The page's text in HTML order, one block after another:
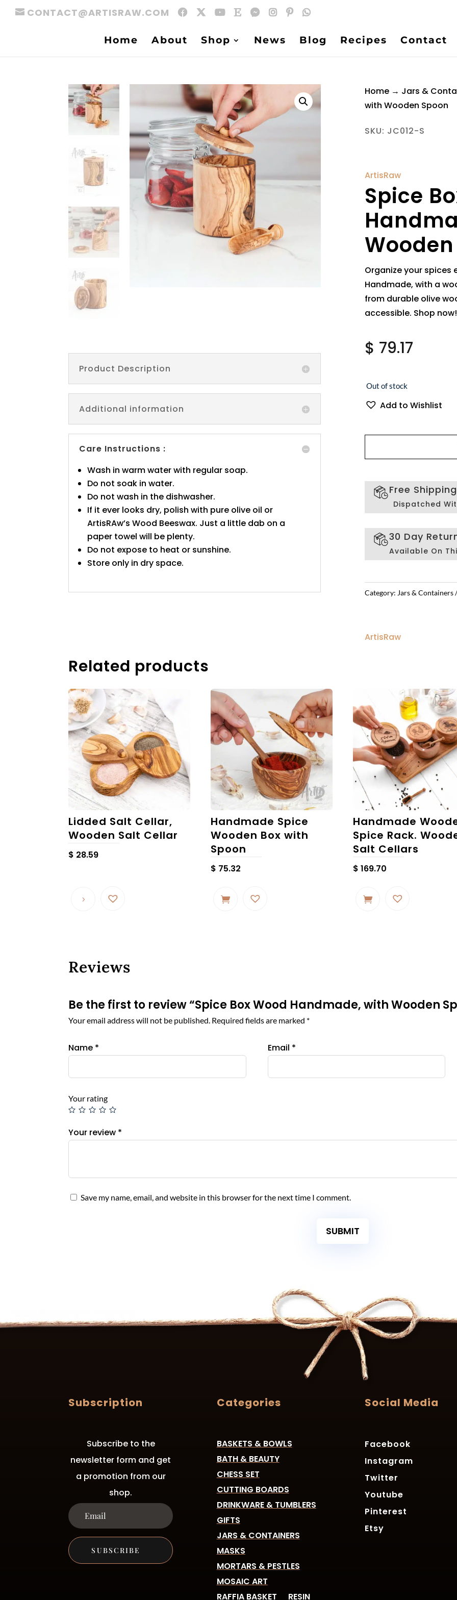
CONTACT@ARTISRAW.COM
Home About Shop News Blog Recipes Contact
Product Description
Additional information
Care Instructions :
Wash in warm water with regular soap.
Do not soak in water.
Do not wash in the dishwasher.
If it ever looks dry, polish with pure olive oil or
ArtisRAw’s Wood Beeswax. Just a little dab on a
paper towel will be plenty.
Do not expose to heat or sunshine.
Store only in dry space.
Home→ Jars &
with Wooden Spoon
SKU: JC012-S
ArtisRaw
Spice
Organize your spices
Handmade, with a
from durable olive
accessible. Shop now!
$ 79.17
Out of stock
Add to Wishlist
Free
Dispatched
30 Day
Available On
Category: Jars & Containers
ArtisRaw
Related products
Lidded Salt Cellar,
Wooden Salt Cellar
$ 28.59
Handmade Spice
Wooden Box with
Spoon
$ 75.32
Handmade
Spice Rack.
Salt Cellars
$ 169.70
Reviews
Be the first to review “Spice Box Wood Handmade, with Wooden
Your email address will not be published. Required fields are marked *
Your rating
Your review *
Name * Email *
Save my name, email, and website in this browser for the next time I comment.
SUBMIT
Subscription
Subscribe to the
newsletter form and get
a promotion from our
shop.
SUBSCRIBE
Categories
BASKETS & BOWLS
BATH & BEAUTY
CHESS SET
CUTTING BOARDS
DRINKWARE & TUMBLERS
GIFTS
JARS & CONTAINERS
MASKS
MORTARS & PESTLES
MOSAIC ART
RAFFIA BASKET
RESIN
Social Media
Facebook
Instagram
Twitter
Youtube
Pinterest
Etsy